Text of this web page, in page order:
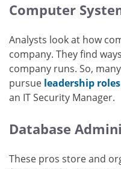
Computer
Analysts look at how
company. They find
company runs. So,
pursue leadership roles
an IT Security Manager.
Database
These pros store and